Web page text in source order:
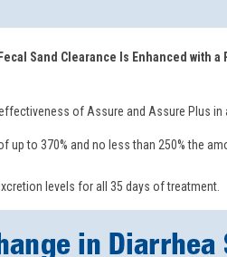
Sand Clearance Is Enhanced
of Assure and Assure Plus
up to 370% and no less than 250% the
levels for all 35 days of treatment.